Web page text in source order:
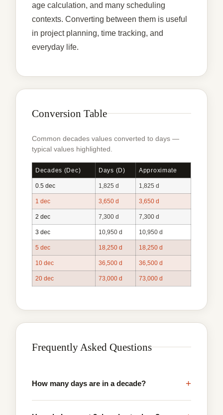
age calculation, and many scheduling
contexts. Converting between them is useful
in project planning, time tracking, and
everyday life.
Conversion Table
Common decades values converted to days —
typical values highlighted.
Decades (dec) Days (d) Approximate
0.5 dec 1,825 d 1,825 d
1 dec 3,650 d 3,650 d
2 dec 7,300 d 7,300 d
3 dec 10,950 d 10,950 d
5 dec 18,250 d 18,250 d
10 dec 36,500 d 36,500 d
20 dec 73,000 d 73,000 d
Frequently Asked Questions
How many days are in a decade? +